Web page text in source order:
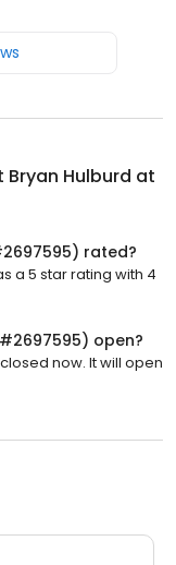
Bryan Hulburd at
rated?
a 5 star rating with 4
open?
now. It will open